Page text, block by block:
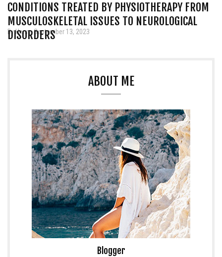
CONDITIONS TREATED BY PHYSIOTHERAPY FROM
MUSCULOSKELETAL ISSUES TO NEUROLOGICAL
DISORDERS
By Henry, September 13, 2023
ABOUT ME
Blogger